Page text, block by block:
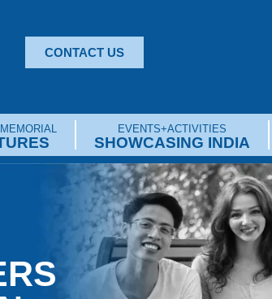
CONTACT US
EVENTS+ACTIVITIES
SHOWCASING INDIA